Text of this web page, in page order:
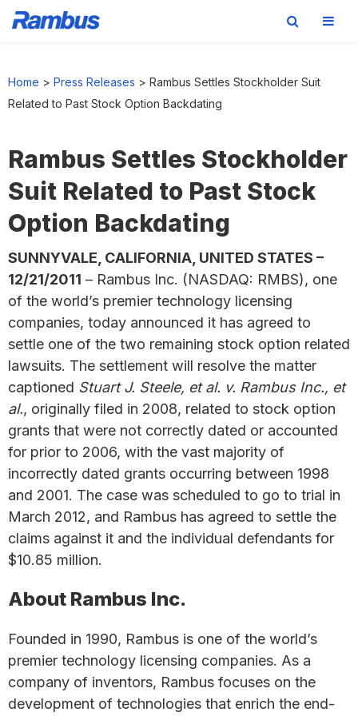
primary
main
footer
Home > Press Releases > Rambus Settles Stockholder Suit
Related to Past Stock Option Backdating
Rambus Settles Stockholder
Suit Related to Past Stock
Option Backdating
SUNNYVALE, CALIFORNIA, UNITED STATES –
12/21/2011 – Rambus Inc. (NASDAQ: RMBS), one
of the world’s premier technology licensing
companies, today announced it has agreed to
settle one of the two remaining stock option related
lawsuits. The settlement will resolve the matter
captioned Stuart J. Steele, et al. v. Rambus Inc., et
al., originally filed in 2008, related to stock option
grants that were not correctly dated or accounted
for prior to 2006, with the vast majority of
incorrectly dated grants occurring between 1998
and 2001. The case was scheduled to go to trial in
March 2012, and Rambus has agreed to settle the
claims against it and the individual defendants for
$10.85 million.
About Rambus Inc.
Founded in 1990, Rambus is one of the world’s
premier technology licensing companies. As a
company of inventors, Rambus focuses on the
development of technologies that enrich the end-